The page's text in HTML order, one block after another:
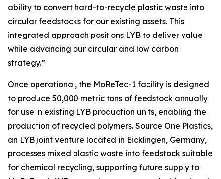
ability to convert hard-to-recycle plastic waste into
circular feedstocks for our existing assets. This
integrated approach positions LYB to deliver value
while advancing our circular and low carbon
strategy.”
Once operational, the MoReTec-1 facility is designed
to produce 50,000 metric tons of feedstock annually
for use in existing LYB production units, enabling the
production of recycled polymers. Source One Plastics,
an LYB joint venture located in Eicklingen, Germany,
processes mixed plastic waste into feedstock suitable
for chemical recycling, supporting future supply to